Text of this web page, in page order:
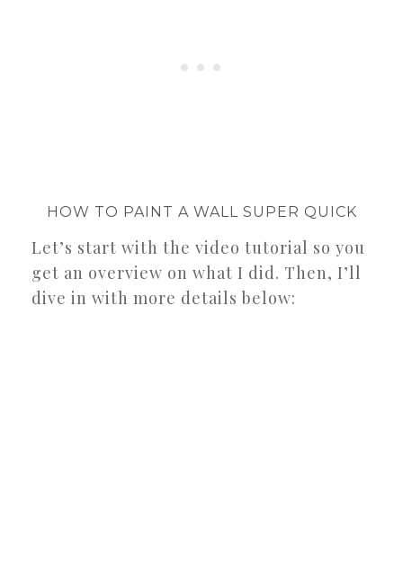
HOW TO PAINT A WALL SUPER QUICK
Let’s start with the video tutorial so you
get an overview on what I did. Then, I’ll
dive in with more details below: